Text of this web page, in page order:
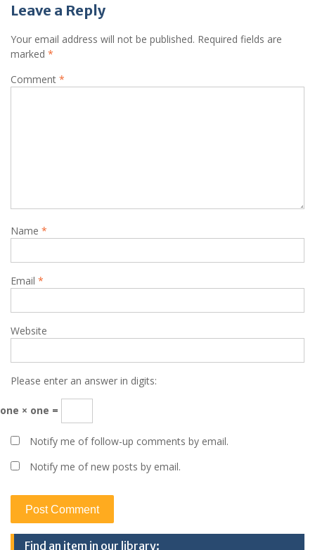
Leave a Reply
Your email address will not be published. Required fields are
marked *
Comment *
Name *
Email *
Website
Please enter an answer in digits:
one × one =
Notify me of follow-up comments by email.
Notify me of new posts by email.
Find an item in our library: